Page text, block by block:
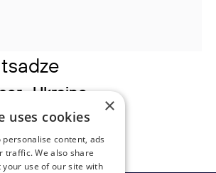
, Ukraine
×
uses cookies
personalise content, ads
traffic. We also share
use of our site with